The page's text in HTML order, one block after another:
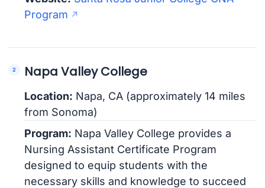
Program
Napa Valley College
Location: Napa, CA (approximately 14 miles
from Sonoma)
Program: Napa Valley College provides a
Nursing Assistant Certificate Program
designed to equip students with the
necessary skills and knowledge to succeed